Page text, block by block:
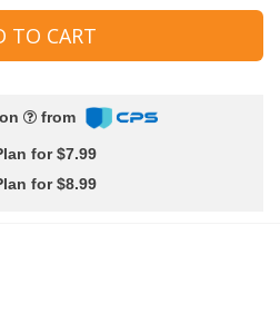
TO CART
from
for $7.99
for $8.99